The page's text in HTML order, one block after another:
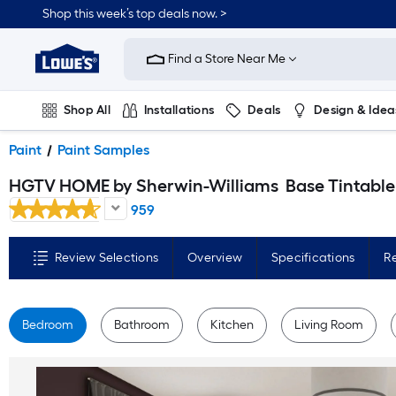
main
content
Shop this week’s top deals now. >
Link
Home
Improvement
Home
Page
Find a Store Near Me
Shop All Installations Deals Design &
Plumbing Flooring
Paint Paint Samples
HGTV HOME by Sherwin-Williams Base Tintable Paint sample base ( Half-
959
Review Selections Overview Specifications
Bedroom Bathroom Kitchen Living Room